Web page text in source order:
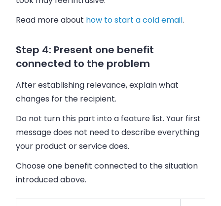
Read more about how to start a cold email.
Step 4: Present one benefit
connected to the problem
After establishing relevance, explain what
changes for the recipient.
Do not turn this part into a feature list. Your first
message does not need to describe everything
your product or service does.
Choose one benefit connected to the situation
introduced above.